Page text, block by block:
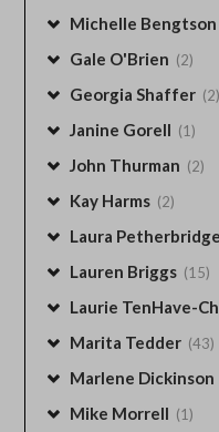
Michelle Bengtson
Gale O'Brien (2)
Georgia Shaffer (2)
Janine Gorell (1)
John Thurman (2)
Kay Harms (2)
Laura Petherbridge
Lauren Briggs (15)
Laurie TenHave-
Marita Tedder (43)
Marlene Dickinson
Mike Morrell (1)